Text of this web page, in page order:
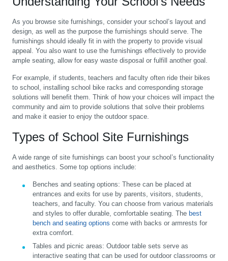
As you browse site furnishings, consider your school’s layout and
design, as well as the purpose the furnishings should serve. The
furnishings should ideally fit in with the property to provide visual
appeal. You also want to use the furnishings effectively to provide
ample seating, allow for easy waste disposal or fulfill another goal.
For example, if students, teachers and faculty often ride their bikes
to school, installing school bike racks and corresponding storage
solutions will benefit them. Think of how your choices will impact the
community and aim to provide solutions that solve their problems
and make it easier to enjoy the outdoor space.
Types of School Site Furnishings
A wide range of site furnishings can boost your school’s functionality
and aesthetics. Some top options include:
Benches and seating options: These can be placed at
entrances and exits for use by parents, visitors, students,
teachers, and faculty. You can choose from various materials
and styles to offer durable, comfortable seating. The best
bench and seating options come with backs or armrests for
extra comfort.
Tables and picnic areas: Outdoor table sets serve as
interactive seating that can be used for outdoor classrooms or